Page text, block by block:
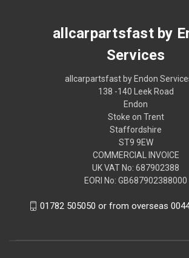
allcarpartsfast by
Services
allcarpartsfast by Endon
138 -140 Leek Road
Endon
Stoke on Trent
Staffordshire
ST9 9EW
COMMERCIAL INVOICE
UK VAT No: 687902388
EORI No: GB687902388000
01782 505050 or from overseas